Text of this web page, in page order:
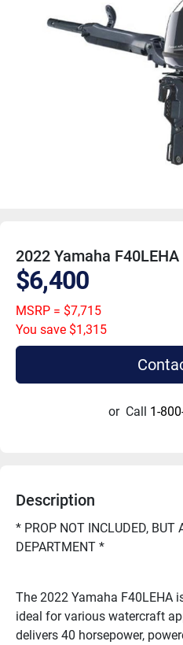
2022 Yamaha F40LEHA
$6,400
MSRP = $7,715
You save $1,315
or Call 1-
Description
* PROP NOT INCLUDED, BUT
DEPARTMENT *
The 2022 Yamaha F40LEHA
ideal for various watercraft
delivers 40 horsepower,